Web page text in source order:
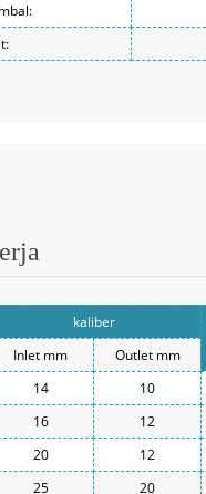
kaliber
Inlet mm
Outlet mm
14 10
16 12
20 12
25 20